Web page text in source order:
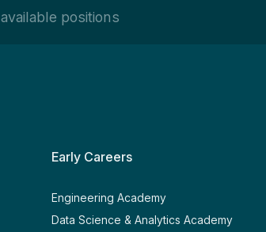
available positions
Early Careers
Engineering Academy
Data Science & Analytics Academy